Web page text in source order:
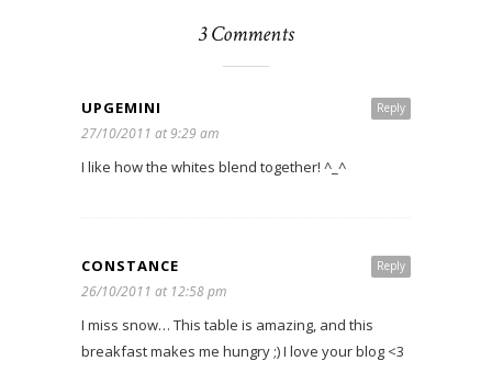
3 Comments
Reply
UPGEMINI
27/10/2011 at 9:29 am
I like how the whites blend together! ^_^
Reply
CONSTANCE
26/10/2011 at 12:58 pm
I miss snow… This table is amazing, and this
breakfast makes me hungry ;) I love your blog <3